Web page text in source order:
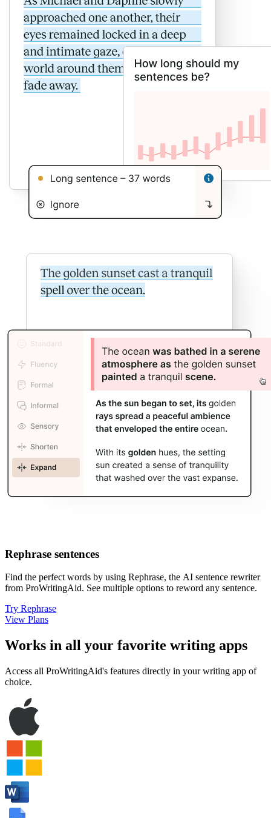
Rephrase sentences
Find the perfect words by using Rephrase, the AI sentence rewriter
from ProWritingAid. See multiple options to reword any sentence.
Try Rephrase
View Plans
Works in all your favorite writing apps
Access all ProWritingAid's features directly in your writing app of
choice.